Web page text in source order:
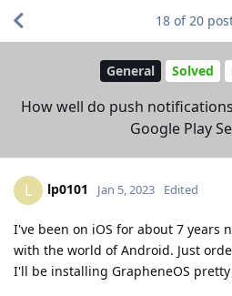
General Solved
How well do push
Google Play
18 of20
L lp0101 Jan 5, 2023 Edited
I've been on iOS for about 7 years
with the world of Android. Just
I'll be installing GrapheneOS